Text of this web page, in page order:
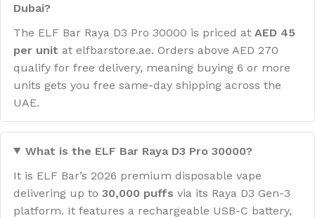
Dubai?
The ELF Bar Raya D3 Pro 30000 is priced at AED 45
per unit at elfbarstore.ae. Orders above AED 270
qualify for free delivery, meaning buying 6 or more
units gets you free same-day shipping across the
UAE.
What is the ELF Bar Raya D3 Pro 30000?
It is ELF Bar’s 2026 premium disposable vape
delivering up to 30,000 puffs via its Raya D3 Gen-3
platform. It features a rechargeable USB-C battery,